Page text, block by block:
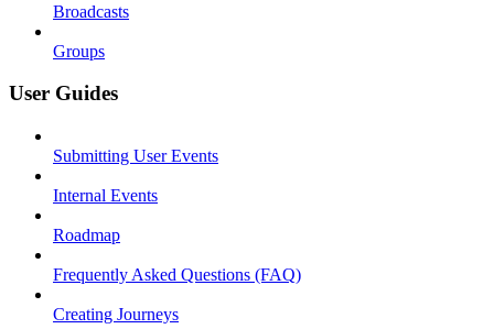
Broadcasts
Groups
User Guides
Submitting User Events
Internal Events
Roadmap
Frequently Asked Questions (FAQ)
Creating Journeys